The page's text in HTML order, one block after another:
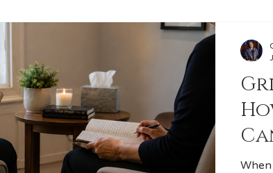
B Mitzvahs
Funerals & Unveilings Destination Weddings